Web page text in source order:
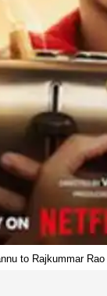
to Rajkummar